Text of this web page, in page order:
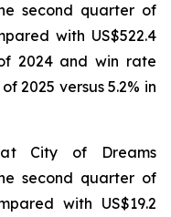
second quarter of
with US$522.4
2024 and win rate
2025 versus 5.2% in
at City of Dreams
second quarter of
with US$19.2